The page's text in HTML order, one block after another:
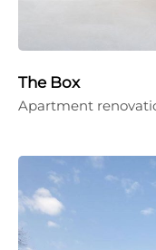
The Box
Apartment